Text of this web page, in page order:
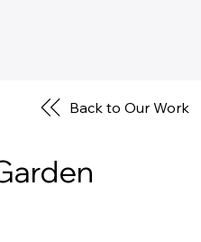
Back to Our Work